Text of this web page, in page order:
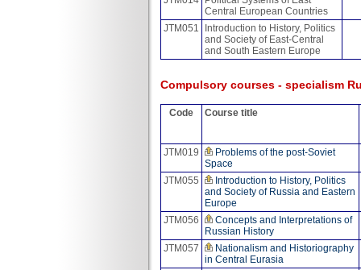
Central European Countries
JTM051
Introduction to History, Politics
and Society of East-Central
and South Eastern Europe
Compulsory courses - specialism
Code Course title
JTM019
Problems of the post-Soviet
Space
JTM055
Introduction to History, Politics
and Society of Russia and Eastern
Europe
JTM056
Concepts and Interpretations of
Russian History
JTM057
Nationalism and Historiography
in Central Eurasia